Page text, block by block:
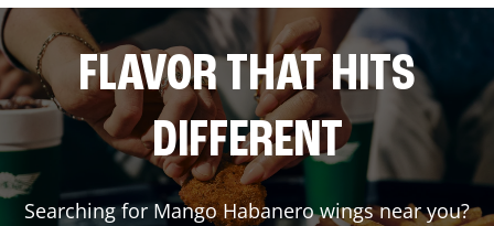
FLAVOR THAT HITS
DIFFERENT
Searching for Mango Habanero wings near you?